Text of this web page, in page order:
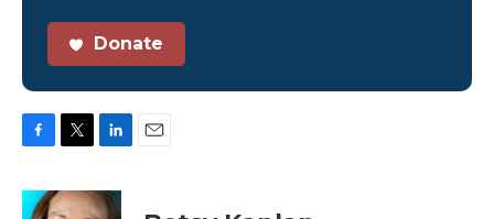
Donate
c
e
i
t
n
k